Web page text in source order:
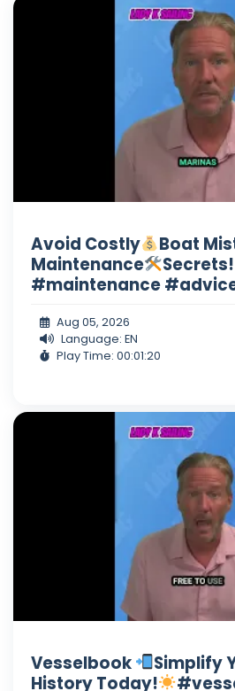
Avoid Costly Boat
Maintenance
#maintenance
Aug 05, 2026
Language: EN
Play Time: 00:01:20
Vesselbook
Simplify
History Today!